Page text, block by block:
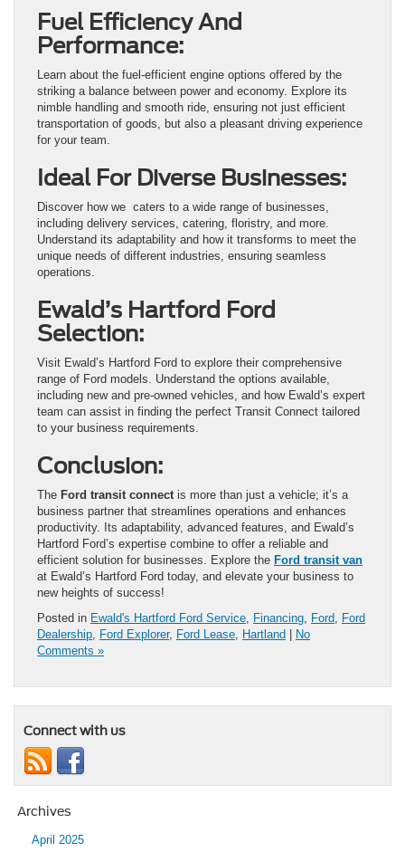
Fuel Efficiency And
Performance:
Learn about the fuel-efficient engine options offered by the
striking a balance between power and economy. Explore its
nimble handling and smooth ride, ensuring not just efficient
transportation of goods, but also a pleasant driving experience
for your team.
Ideal For Diverse Businesses:
Discover how we caters to a wide range of businesses,
including delivery services, catering, floristry, and more.
Understand its adaptability and how it transforms to meet the
unique needs of different industries, ensuring seamless
operations.
Ewald’s Hartford Ford
Selection:
Visit Ewald’s Hartford Ford to explore their comprehensive
range of Ford models. Understand the options available,
including new and pre-owned vehicles, and how Ewald’s expert
team can assist in finding the perfect Transit Connect tailored
to your business requirements.
Conclusion:
The Ford transit connect is more than just a vehicle; it’s a
business partner that streamlines operations and enhances
productivity. Its adaptability, advanced features, and Ewald’s
Hartford Ford’s expertise combine to offer a reliable and
efficient solution for businesses. Explore the Ford transit van
at Ewald’s Hartford Ford today, and elevate your business to
new heights of success!
Posted in Ewald's Hartford Ford Service Financing Ford Ford
Dealership Ford Explorer, Ford Lease Hartland | No
Comments »
Connect with us
Archives
April 2025